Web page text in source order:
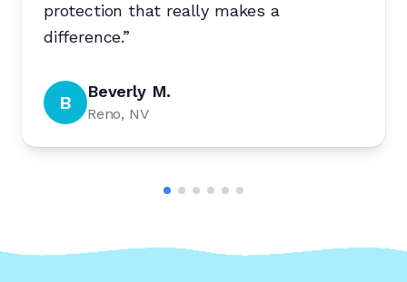
protection that really makes a
difference.”
B Beverly M.
Reno, NV